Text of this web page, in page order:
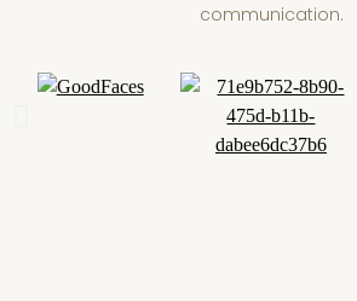
communication.